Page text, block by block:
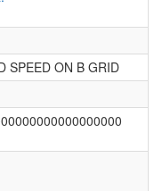
SPEED ON B GRID